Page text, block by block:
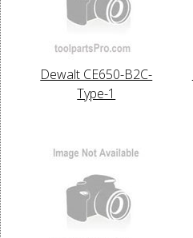
Dewalt CE650-B2C-
Type-1